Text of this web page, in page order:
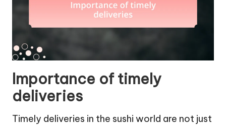
Importance of timely
deliveries
Timely deliveries in the sushi world are not just